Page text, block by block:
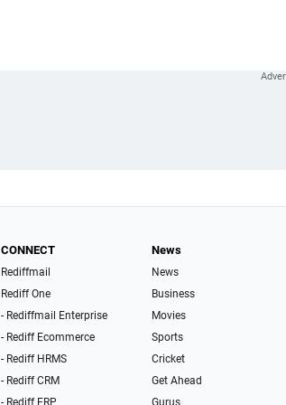
CONNECT
Rediffmail
Rediff One
- Rediffmail Enterprise
- Rediff Ecommerce
- Rediff HRMS
- Rediff CRM
- Rediff ERP
News
News
Business
Movies
Sports
Cricket
Get Ahead
Gurus